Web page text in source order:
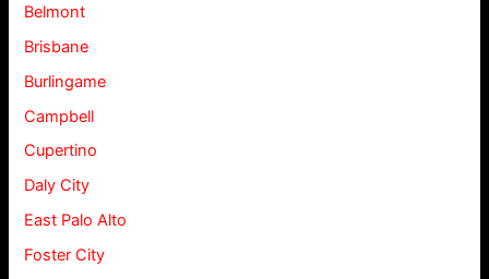
Belmont
Brisbane
Burlingame
Campbell
Cupertino
Daly City
East Palo Alto
Foster City